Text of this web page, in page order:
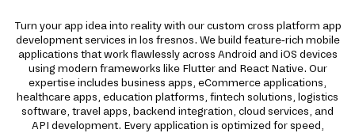
Turn your app idea into reality with our custom cross platform app
development services in los fresnos. We build feature-rich mobile
applications that work flawlessly across Android and iOS devices
using modern frameworks like Flutter and React Native. Our
expertise includes business apps, eCommerce applications,
healthcare apps, education platforms, fintech solutions, logistics
software, travel apps, backend integration, cloud services, and
API development. Every application is optimized for speed,